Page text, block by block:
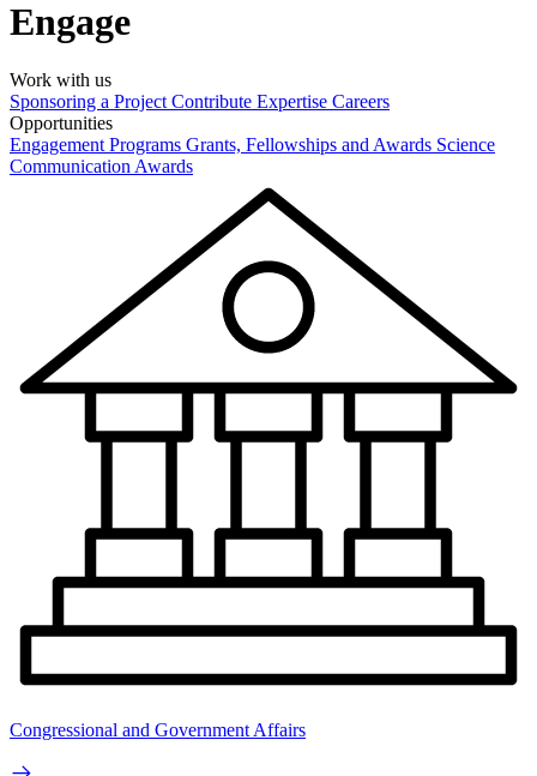
Engage
Work with us
Sponsoring a Project Contribute Expertise Careers
Opportunities
Engagement Programs Grants, Fellowships and Awards Science
Communication Awards
Congressional and Government Affairs